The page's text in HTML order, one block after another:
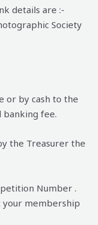
details are :-
Society
or by cash to the
banking fee.
the Treasurer the
Number .
your membership